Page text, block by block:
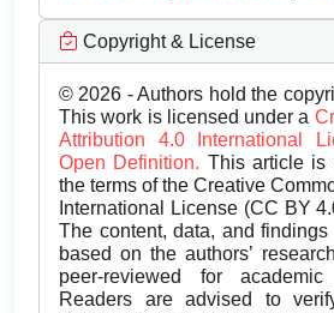
Copyright & License
© 2026 - Authors hold the
This work is licensed under a
Attribution 4.0 International
Open Definition. This article is
the terms of the Creative
International License (CC BY
The content, data, and
based on the authors’
peer-reviewed for
Readers are advised to